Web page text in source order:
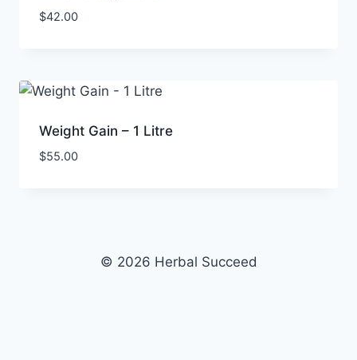
$42.00
Weight Gain – 1 Litre
$55.00
© 2026 Herbal Succeed